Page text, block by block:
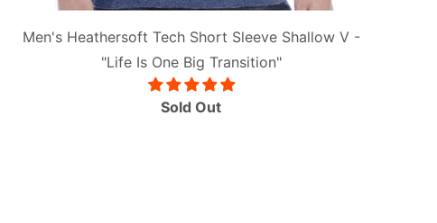
Men's Heathersoft Tech Short Sleeve Shallow V -
"Life Is One Big Transition"
Sold Out